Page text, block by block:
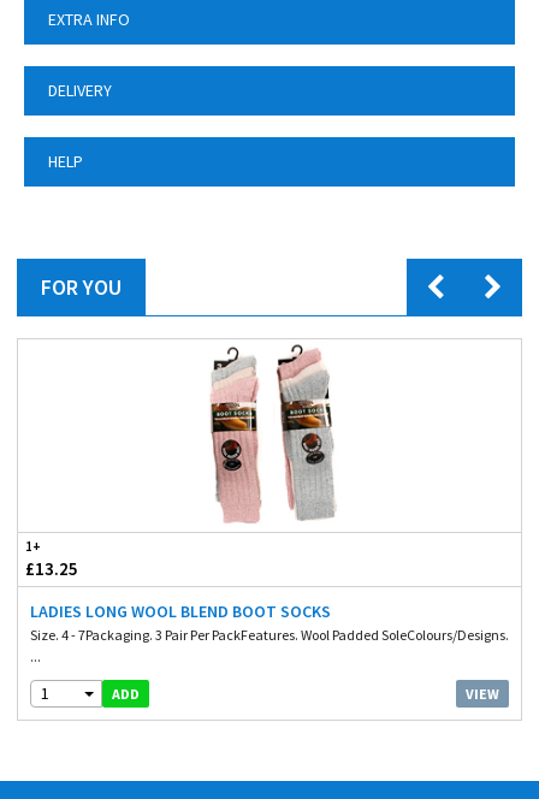
EXTRA INFO
DELIVERY
HELP
FOR YOU
1+
£13.25
LADIES LONG WOOL BLEND BOOT SOCKS
Size. 4 - 7Packaging. 3 Pair Per PackFeatures. Wool Padded SoleColours/Designs.
...
1 ADD VIEW